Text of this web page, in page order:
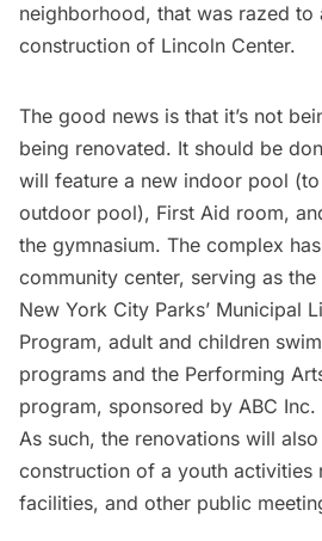
neighborhood, that was razed to
construction of Lincoln Center.
The good news is that it’s not
being renovated. It should be
will feature a new indoor pool
outdoor pool), First Aid room,
the gymnasium. The complex
community center, serving as
New York City Parks’ Municipal
Program, adult and children
programs and the Performing
program, sponsored by ABC Inc.
As such, the renovations will
construction of a youth activities
facilities, and other public